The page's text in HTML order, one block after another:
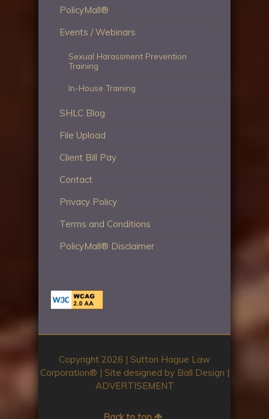
PolicyMall®
Events / Webinars
Sexual Harassment Prevention
Training
In-House Training
SHLC Blog
File Upload
Client Bill Pay
Contact
Privacy Policy
Terms and Conditions
PolicyMall® Disclaimer
Copyright 2026 | Sutton Hague Law
Corporation®️ | Site designed by Ball Design |
ADVERTISEMENT